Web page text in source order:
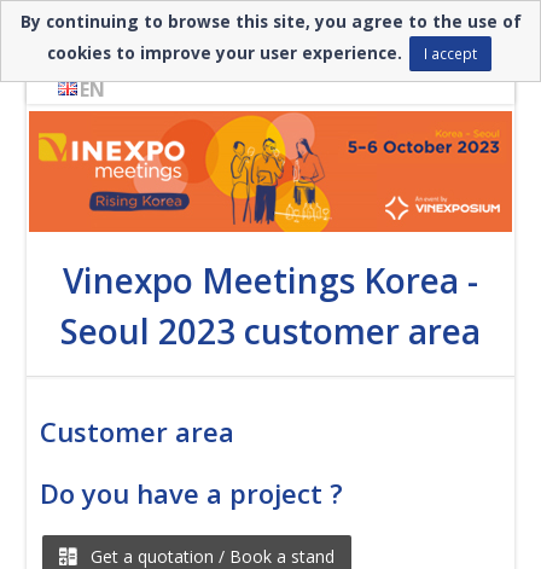
Need help? ▼
EN
Vinexpo Meetings Korea -
Seoul 2023 customer area
Customer area
Do you have a project ?
Get a quotation / Book a stand
By continuing to browse this site, you agree to the use of
cookies to improve your user experience.
I accept